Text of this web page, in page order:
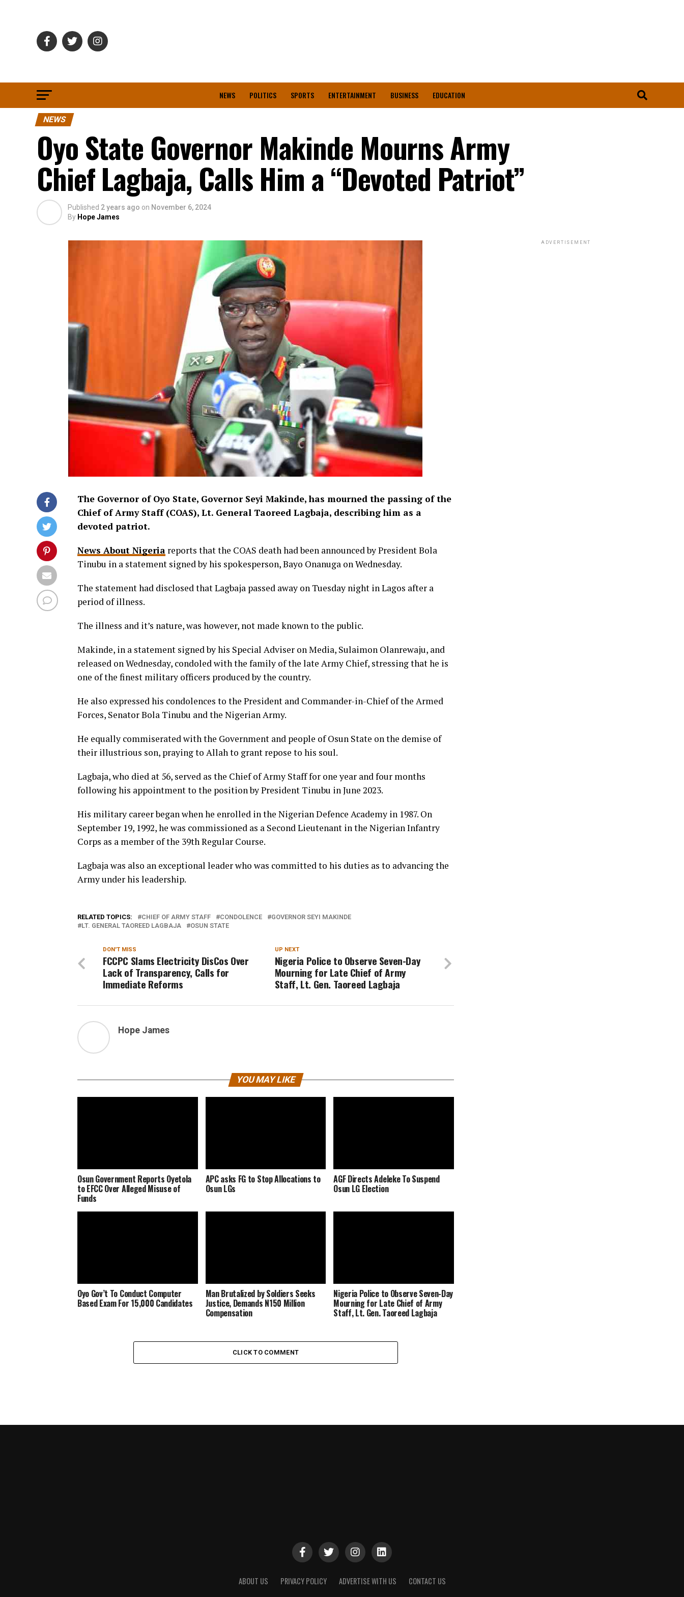
NEWS POLITICS SPORTS ENTERTAINMENT BUSINESS EDUCATION
NEWS
Oyo State Governor Makinde Mourns Army
Chief Lagbaja, Calls Him a “Devoted Patriot”
Published 2 years ago on November 6, 2024
By Hope James
The Governor of Oyo State, Governor Seyi Makinde, has mourned the passing of the
Chief of Army Staff (COAS), Lt. General Taoreed Lagbaja, describing him as a
devoted patriot.
News About Nigeria reports that the COAS death had been announced by President Bola
Tinubu in a statement signed by his spokesperson, Bayo Onanuga on Wednesday.
The statement had disclosed that Lagbaja passed away on Tuesday night in Lagos after a
period of illness.
The illness and it’s nature, was however, not made known to the public.
Makinde, in a statement signed by his Special Adviser on Media, Sulaimon Olanrewaju, and
released on Wednesday, condoled with the family of the late Army Chief, stressing that he is
one of the finest military officers produced by the country.
He also expressed his condolences to the President and Commander-in-Chief of the Armed
Forces, Senator Bola Tinubu and the Nigerian Army.
He equally commiserated with the Government and people of Osun State on the demise of
their illustrious son, praying to Allah to grant repose to his soul.
Lagbaja, who died at 56, served as the Chief of Army Staff for one year and four months
following his appointment to the position by President Tinubu in June 2023.
His military career began when he enrolled in the Nigerian Defence Academy in 1987. On
September 19, 1992, he was commissioned as a Second Lieutenant in the Nigerian Infantry
Corps as a member of the 39th Regular Course.
Lagbaja was also an exceptional leader who was committed to his duties as to advancing the
Army under his leadership.
RELATED TOPICS: CHIEF OF ARMY STAFF CONDOLENCE
GOVERNOR SEYI MAKINDE
LT. GENERAL TAOREED LAGBAJA
OSUN STATE
UP NEXT
Nigeria Police to Observe Seven-Day
Mourning for Late Chief of Army
Staff, Lt. Gen. Taoreed Lagbaja
DON'T MISS
FCCPC Slams Electricity DisCos Over
Lack of Transparency, Calls for
Immediate Reforms
Hope James
YOU MAY LIKE
Osun Government Reports Oyetola
to EFCC Over Alleged Misuse of
Funds
APC asks FG to Stop Allocations to
Osun LGs
AGF Directs Adeleke To Suspend
Osun LG Election
Oyo Gov’t To Conduct Computer
Based Exam For 15,000 Candidates
Man Brutalized by Soldiers Seeks
Justice, Demands N150 Million
Compensation
Nigeria Police to Observe Seven-Day
Mourning for Late Chief of Army
Staff, Lt. Gen. Taoreed Lagbaja
CLICK TO COMMENT
ADVERTISEMENT
ABOUT US PRIVACY POLICY ADVERTISE WITH US CONTACT US